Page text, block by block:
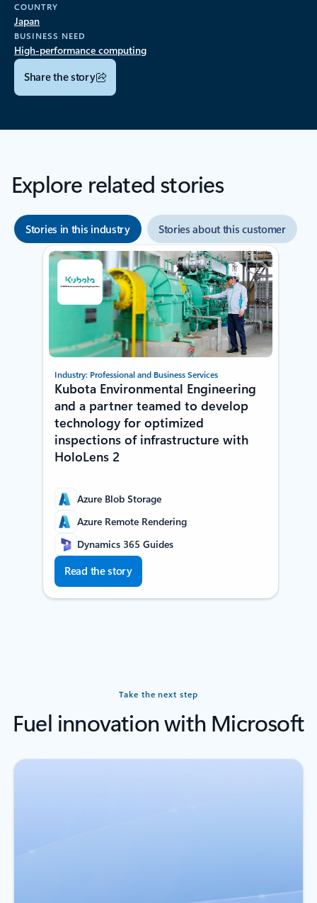
COUNTRY
Japan
BUSINESS NEED
High-performance computing
Share the story
Explore related stories
Stories in this industry Stories about this customer
Showing 1-2 of 2 slides
Industry: Professional and Business Services
Kubota Environmental Engineering
and a partner teamed to develop
technology for optimized
inspections of infrastructure with
HoloLens 2
Azure Blob Storage
Azure Remote Rendering
Dynamics 365 Guides
Read the story
Take the next step
Fuel innovation with Microsoft